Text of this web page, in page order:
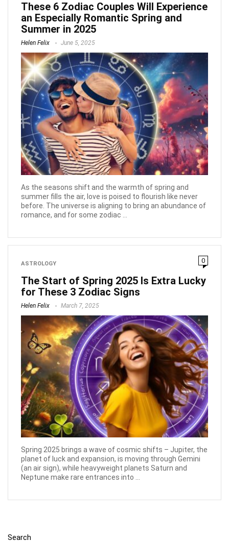
These 6 Zodiac Couples Will Experience
an Especially Romantic Spring and
Summer in 2025
Helen Felix June 5, 2025
As the seasons shift and the warmth of spring and
summer fills the air, love is poised to flourish like never
before. The universe is aligning to bring an abundance of
romance, and for some zodiac ...
ASTROLOGY 0
The Start of Spring 2025 Is Extra Lucky
for These 3 Zodiac Signs
Helen Felix March 7, 2025
Spring 2025 brings a wave of cosmic shifts – Jupiter, the
planet of luck and expansion, is moving through Gemini
(an air sign), while heavyweight planets Saturn and
Neptune make rare entrances into ...
Search